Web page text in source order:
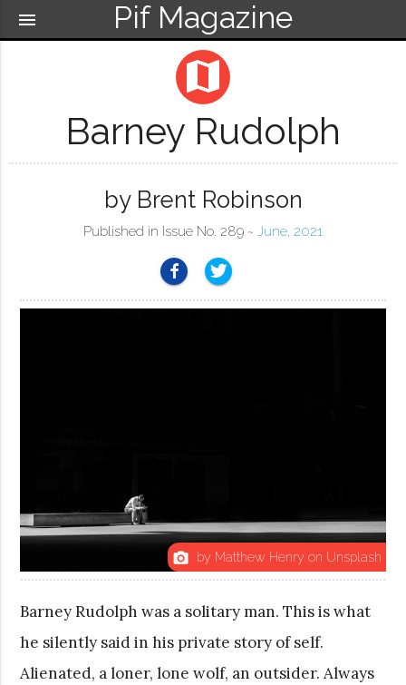
Pif Magazine
menu
map
Barney Rudolph
by Brent Robinson
Published in Issue No. 289 ~ June, 2021
photo_camera by Matthew Henry on Unsplash
Barney Rudolph was a solitary man. This is what
he silently said in his private story of self.
Alienated, a loner, lone wolf, an outsider. Always